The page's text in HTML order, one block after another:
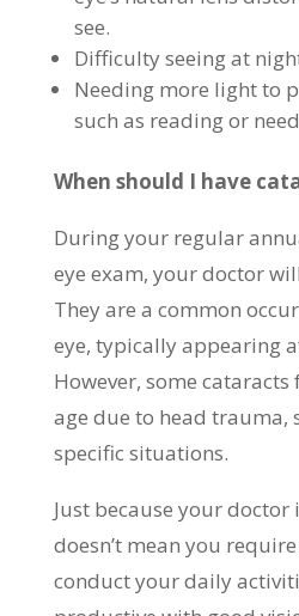
see.
Difficulty seeing at
Needing more light to
such as reading or
When should I have
During your regular
eye exam, your doctor
They are a common
eye, typically appearing
However, some
age due to head trauma,
specific situations.
Just because your
doesn’t mean you
conduct your daily